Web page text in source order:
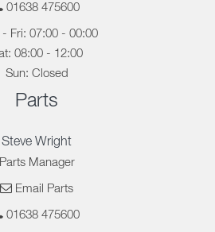
01638 475600
- Fri: 07:00 - 00:00
08:00 - 12:00
Sun: Closed
Parts
Steve Wright
Parts Manager
Email Parts
01638 475600